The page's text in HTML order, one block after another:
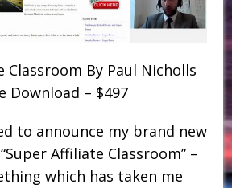
Classroom By Paul Nicholls
Download – $497
to announce my brand new
Affiliate Classroom” –
which has taken me